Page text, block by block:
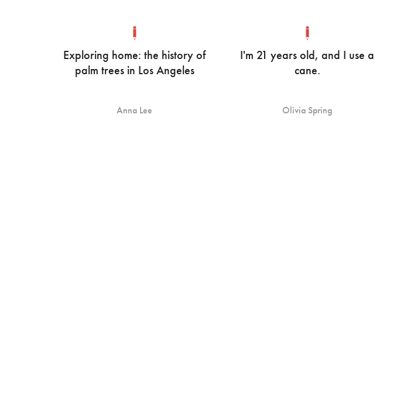
Exploring home: the history of
palm trees in Los Angeles
Anna Lee
I'm 21 years old, and I use a
cane.
Olivia Spring